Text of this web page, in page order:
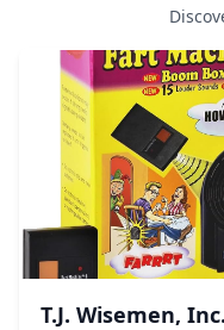
T.J. Wisemen,